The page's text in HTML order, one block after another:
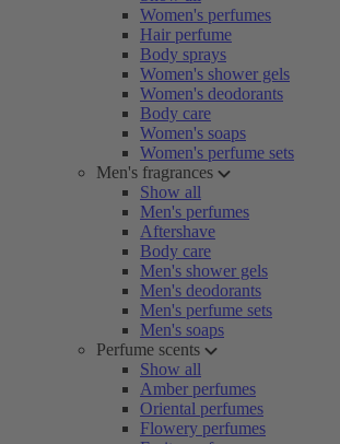
Women's perfumes
Hair perfume
Body sprays
Women's shower gels
Women's deodorants
Body care
Women's soaps
Women's perfume sets
Men's fragrances
Show all
Men's perfumes
Aftershave
Body care
Men's shower gels
Men's deodorants
Men's perfume sets
Men's soaps
Perfume scents
Show all
Amber perfumes
Oriental perfumes
Flowery perfumes